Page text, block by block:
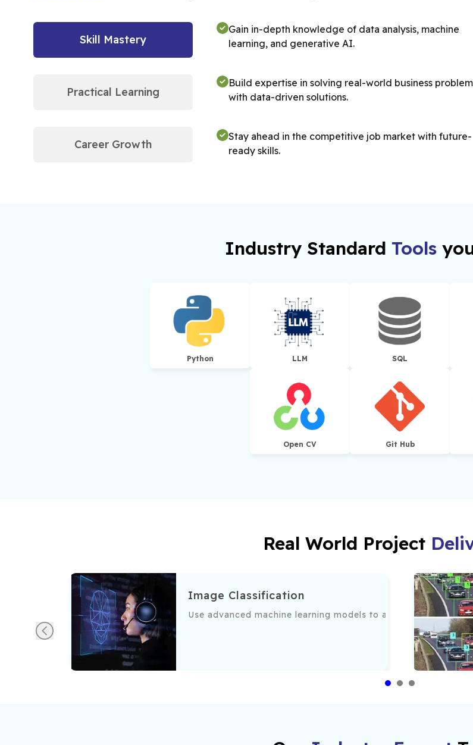
Skill Mastery
Practical Learning
Career Growth
Gain in-depth knowledge of data analysis, machine
learning, and generative AI.
Build expertise in solving real-world business
with data-driven solutions.
Stay ahead in the competitive job market with future-
ready skills.
Industry Standard Tools
Python LLM SQL
Open CV Git Hub
Real World Project
detect and filter spam emails based on content and patterns.
Image Classification
Use advanced machine learning models to accurately